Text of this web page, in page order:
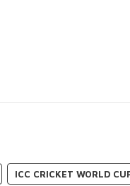
ICC CRICKET WORLD